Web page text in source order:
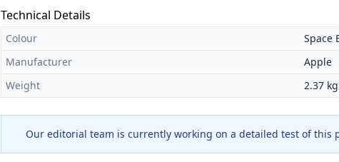
Technical Details
Colour
Space
Manufacturer
Apple
Weight
2.37 kg
Our editorial team is currently working on a detailed test of this